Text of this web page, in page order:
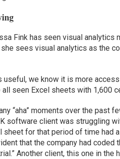
Fink has seen visual
she sees visual analytics as the
useful, we know it is more
all seen Excel sheets with
“aha” moments over the past
software client was struggling
sheet for that period of time had
that the company had coded
Another client, this one in